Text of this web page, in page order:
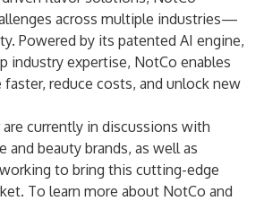
across multiple industries—
Powered by its patented AI engine,
industry expertise, NotCo enables
reduce costs, and unlock new
are currently in discussions with
and beauty brands, as well as
to bring this cutting-edge
To learn more about NotCo and